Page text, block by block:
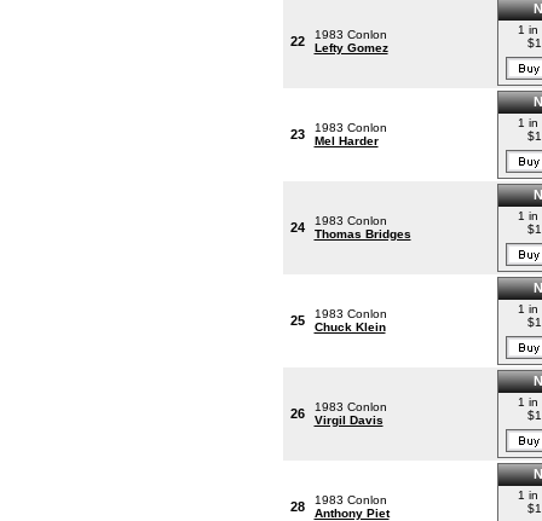
22
1983 Conlon
Lefty Gomez
1 in
23
1983 Conlon
Mel Harder
1 in
24
1983 Conlon
Thomas Bridges
1 in
25
1983 Conlon
Chuck Klein
1 in
26
1983 Conlon
Virgil Davis
1 in
28
1983 Conlon
Anthony Piet
1 in